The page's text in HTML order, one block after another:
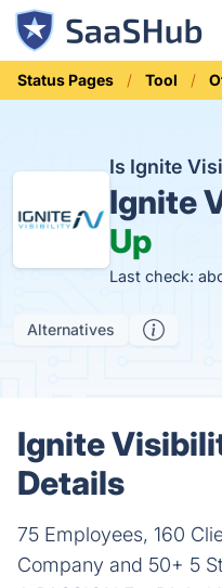
Status Pages Tool
Is Ignite
Ignite
Up
Last check:
Alternatives
Ignite
Details
75 Employees, 160
Company and 50+ 5